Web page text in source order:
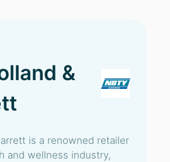
&
is a renowned retailer
and wellness industry,